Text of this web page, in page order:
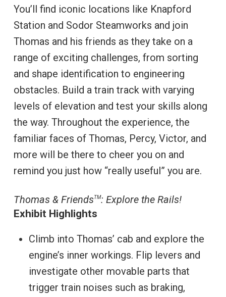
You’ll find iconic locations like Knapford
Station and Sodor Steamworks and join
Thomas and his friends as they take on a
range of exciting challenges, from sorting
and shape identification to engineering
obstacles. Build a train track with varying
levels of elevation and test your skills along
the way. Throughout the experience, the
familiar faces of Thomas, Percy, Victor, and
more will be there to cheer you on and
remind you just how “really useful” you are.
Thomas & FriendsTM: Explore the Rails!
Exhibit Highlights
Climb into Thomas’ cab and explore the
engine’s inner workings. Flip levers and
investigate other movable parts that
trigger train noises such as braking,